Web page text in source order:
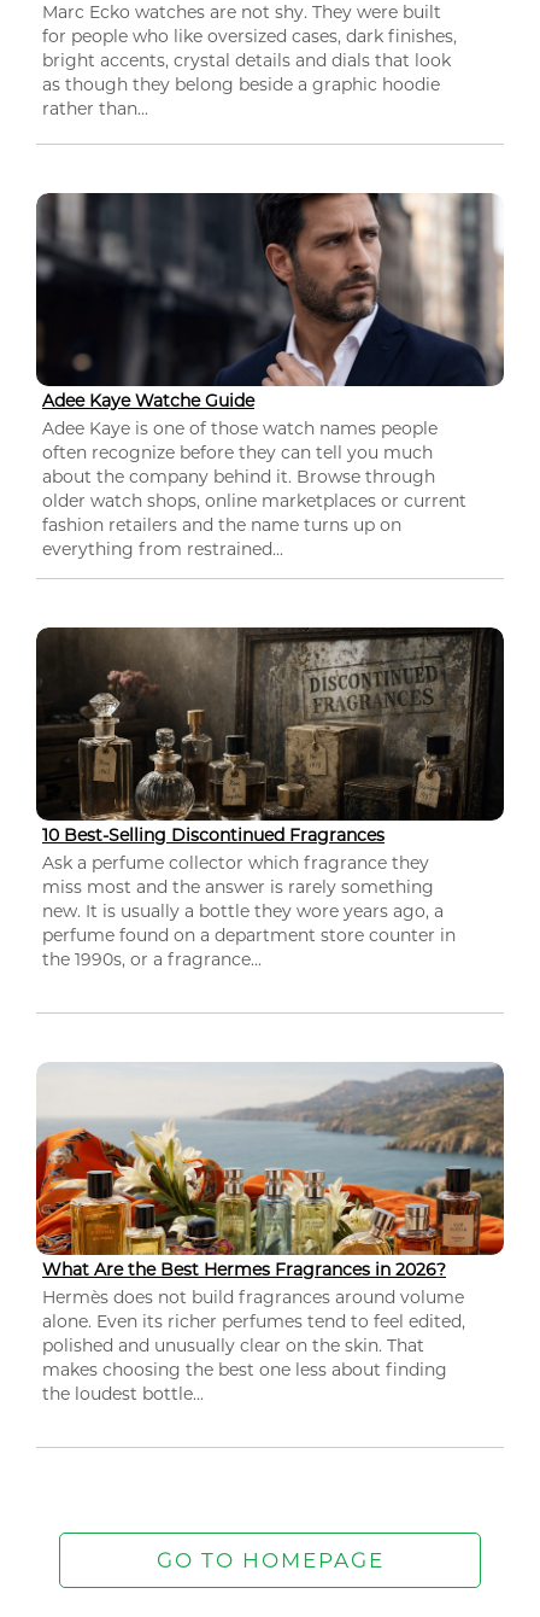
Marc Ecko watches are not shy. They were built
for people who like oversized cases, dark finishes,
bright accents, crystal details and dials that look
as though they belong beside a graphic hoodie
rather than...
Adee Kaye Watche Guide
Adee Kaye is one of those watch names people
often recognize before they can tell you much
about the company behind it. Browse through
older watch shops, online marketplaces or current
fashion retailers and the name turns up on
everything from restrained...
10 Best-Selling Discontinued Fragrances
Ask a perfume collector which fragrance they
miss most and the answer is rarely something
new. It is usually a bottle they wore years ago, a
perfume found on a department store counter in
the 1990s, or a fragrance...
What Are the Best Hermes Fragrances in 2026?
Hermès does not build fragrances around volume
alone. Even its richer perfumes tend to feel edited,
polished and unusually clear on the skin. That
makes choosing the best one less about finding
the loudest bottle...